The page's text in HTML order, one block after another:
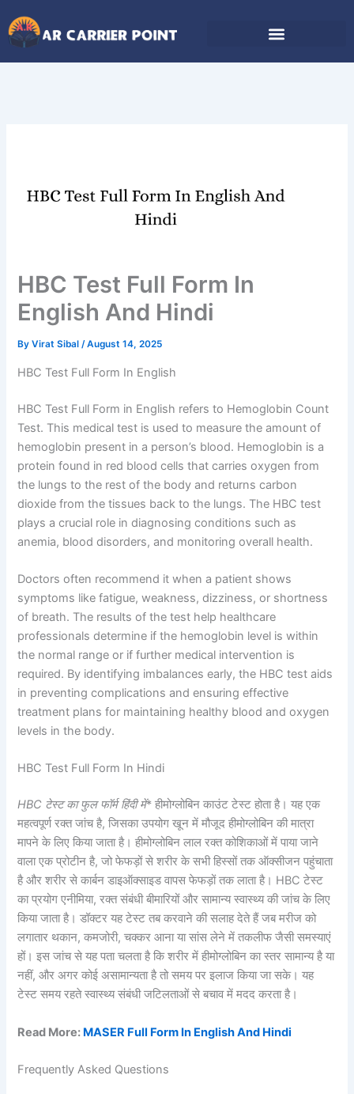
to
content
HBC Test Full Form In
English And Hindi
ByVirat Sibal/August 14, 2025
HBC Test Full Form In English
HBC Test Full Form in English refers to Hemoglobin Count
Test. This medical test is used to measure the amount of
hemoglobin present in a person’s blood. Hemoglobin is a
protein found in red blood cells that carries oxygen from
the lungs to the rest of the body and returns carbon
dioxide from the tissues back to the lungs. The HBC test
plays a crucial role in diagnosing conditions such as
anemia, blood disorders, and monitoring overall health.
Doctors often recommend it when a patient shows
symptoms like fatigue, weakness, dizziness, or shortness
of breath. The results of the test help healthcare
professionals determine if the hemoglobin level is within
the normal range or if further medical intervention is
required. By identifying imbalances early, the HBC test aids
in preventing complications and ensuring effective
treatment plans for maintaining healthy blood and oxygen
levels in the body.
HBC Test Full Form In Hindi
HBC टेस्ट का फुल फॉर्म हिंदी में* हीमोग्लोबिन काउंट टेस्ट होता है। यह एक
महत्वपूर्ण रक्त जांच है, जिसका उपयोग खून में मौजूद हीमोग्लोबिन की मात्रा
मापने के लिए किया जाता है। हीमोग्लोबिन लाल रक्त कोशिकाओं में पाया जाने
वाला एक प्रोटीन है, जो फेफड़ों से शरीर के सभी हिस्सों तक ऑक्सीजन पहुंचाता
है और शरीर से कार्बन डाइऑक्साइड वापस फेफड़ों तक लाता है। HBC टेस्ट
का प्रयोग एनीमिया, रक्त संबंधी बीमारियों और सामान्य स्वास्थ्य की जांच के लिए
किया जाता है। डॉक्टर यह टेस्ट तब करवाने की सलाह देते हैं जब मरीज को
लगातार थकान, कमजोरी, चक्कर आना या सांस लेने में तकलीफ जैसी समस्याएं
हों। इस जांच से यह पता चलता है कि शरीर में हीमोग्लोबिन का स्तर सामान्य है या
नहीं, और अगर कोई असामान्यता है तो समय पर इलाज किया जा सके। यह
टेस्ट समय रहते स्वास्थ्य संबंधी जटिलताओं से बचाव में मदद करता है।
Read More: MASER Full Form In English And Hindi
Frequently Asked Questions